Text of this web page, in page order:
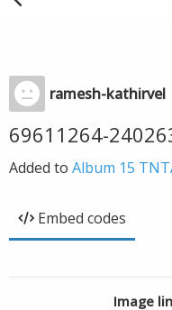
ramesh-kathirvel
69611264-
Added to Album 15
Embed codes
Image